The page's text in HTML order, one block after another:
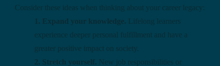
Consider these ideas when thinking about your career legacy:
1. Expand your knowledge. Lifelong learners
experience deeper personal fulfillment and have a
greater positive impact on society.
2. Stretch yourself. New job responsibilities or